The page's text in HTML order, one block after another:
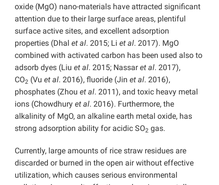
oxide (MgO) nano-materials have attracted significant
attention due to their large surface areas, plentiful
surface active sites, and excellent adsorption
properties (Dhal et al. 2015; Li et al. 2017). MgO
combined with activated carbon has been used also to
adsorb dyes (Liu et al. 2015; Nassaret al. 2017),
CO2 (Vu et al. 2016), fluoride (Jin et al. 2016),
phosphates (Zhou et al. 2011), and toxic heavy metal
ions (Chowdhury et al. 2016). Furthermore, the
alkalinity of MgO, an alkaline earth metal oxide, has
strong adsorption ability for acidic SO2 gas.
Currently, large amounts of rice straw residues are
discarded or burned in the open air without effective
utilization, which causes serious environmental